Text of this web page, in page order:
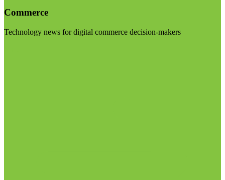
Commerce
Technology news for digital commerce decision-makers